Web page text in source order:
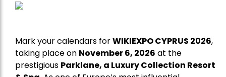
Mark your calendars forWIKIEXPO CYPRUS 2026,
taking place on November 6, 2026 at the
prestigious Parklane, a Luxury Collection Resort